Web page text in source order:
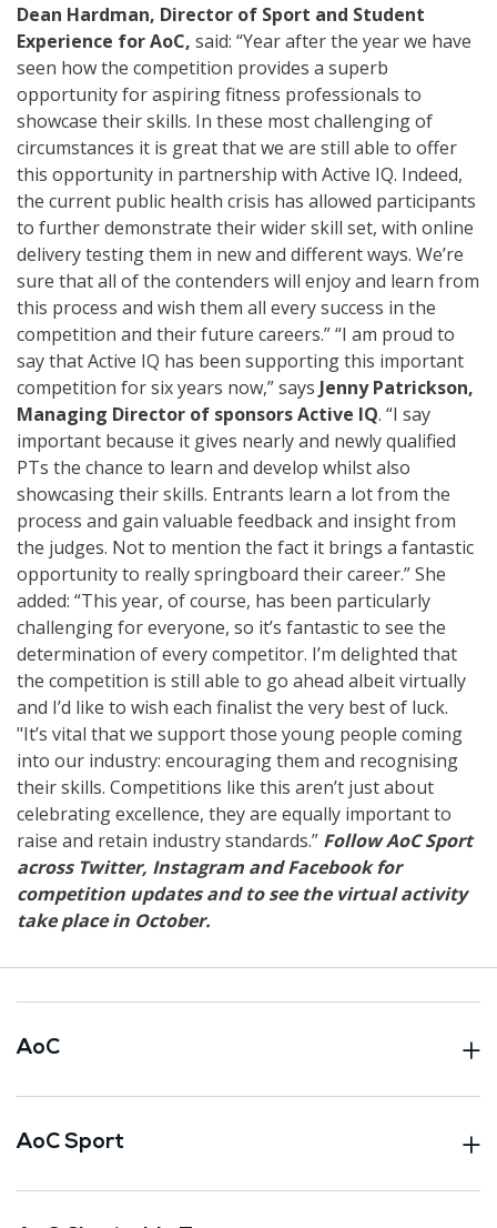
Dean Hardman, Director of Sport and Student
Experience for AoC, said: “Year after the year we have
seen how the competition provides a superb
opportunity for aspiring fitness professionals to
showcase their skills. In these most challenging of
circumstances it is great that we are still able to offer
this opportunity in partnership with Active IQ. Indeed,
the current public health crisis has allowed participants
to further demonstrate their wider skill set, with online
delivery testing them in new and different ways. We’re
sure that all of the contenders will enjoy and learn from
this process and wish them all every success in the
competition and their future careers.” “I am proud to
say that Active IQ has been supporting this important
competition for six years now,” says Jenny Patrickson,
Managing Director of sponsors Active IQ. “I say
important because it gives nearly and newly qualified
PTs the chance to learn and develop whilst also
showcasing their skills. Entrants learn a lot from the
process and gain valuable feedback and insight from
the judges. Not to mention the fact it brings a fantastic
opportunity to really springboard their career.” She
added: “This year, of course, has been particularly
challenging for everyone, so it’s fantastic to see the
determination of every competitor. I’m delighted that
the competition is still able to go ahead albeit virtually
and I’d like to wish each finalist the very best of luck.
"It’s vital that we support those young people coming
into our industry: encouraging them and recognising
their skills. Competitions like this aren’t just about
celebrating excellence, they are equally important to
raise and retain industry standards.” Follow AoC Sport
across Twitter, Instagram and Facebook for
competition updates and to see the virtual activity
take place in October.
AoC
AoC Sport